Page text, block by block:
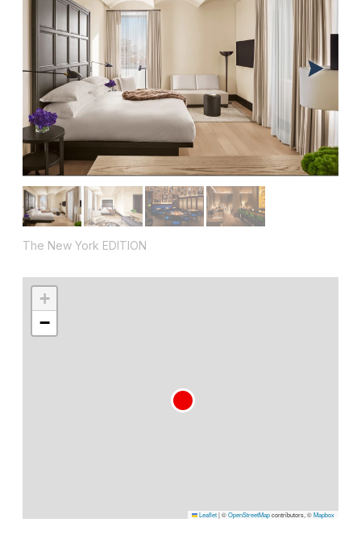
The New York EDITION
+
−
Leaflet|©OpenStreetMapcontributors, ©Mapbox